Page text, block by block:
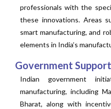
professionals with the
these innovations. Areas
smart manufacturing, and
elements in India’s
Government Support
Indian government
manufacturing, including
Bharat, along with